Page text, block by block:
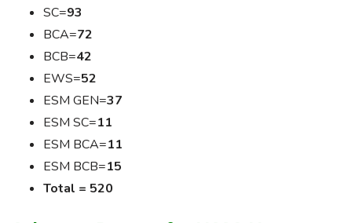
SC=93
BCA=72
BCB=42
EWS=52
ESM GEN=37
ESM SC=11
ESM BCA=11
ESM BCB=15
Total = 520